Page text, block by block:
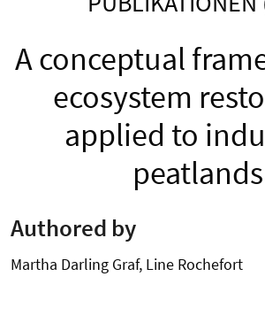
A conceptual
ecosystem
applied to
peatlands
Authored by
Martha Darling Graf, Line Rochefort